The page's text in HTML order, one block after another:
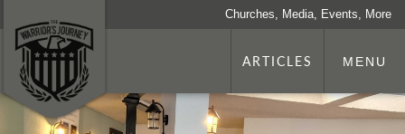
Churches, Media, Events, More
ARTICLES MENU